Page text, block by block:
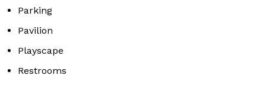
Parking
Pavilion
Playscape
Restrooms